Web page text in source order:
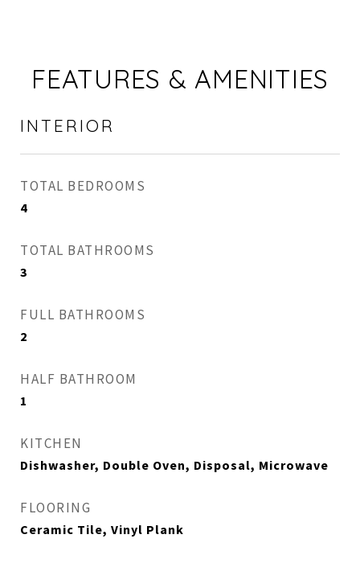
FEATURES & AMENITIES
INTERIOR
TOTAL BEDROOMS
4
TOTAL BATHROOMS
3
FULL BATHROOMS
2
HALF BATHROOM
1
KITCHEN
Dishwasher, Double Oven, Disposal, Microwave
FLOORING
Ceramic Tile, Vinyl Plank